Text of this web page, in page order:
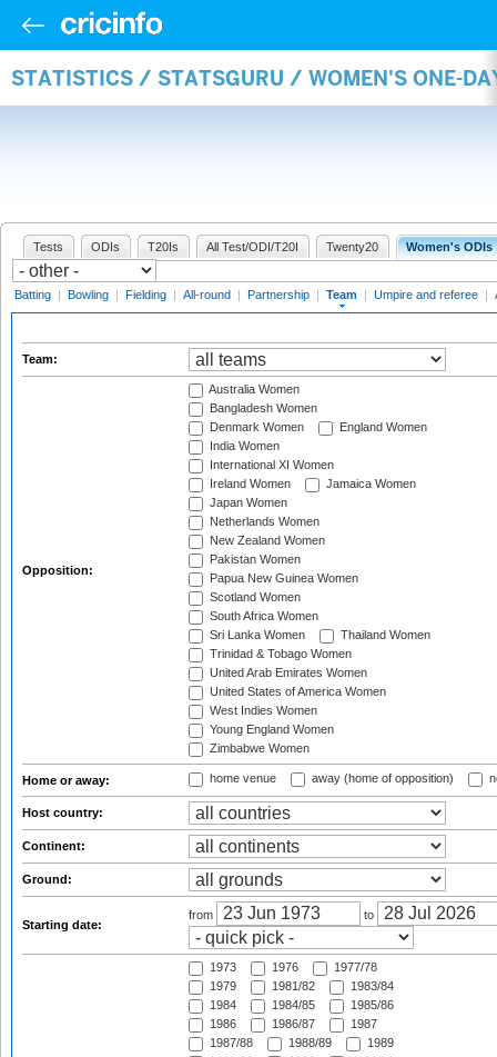
STATISTICS / STATSGURU / WOMEN'S ONE-
Tests ODIs T20Is All Test/ODI/T20I Twenty20 Women's ODIs
Batting | Bowling | Fielding | All-round | Partnership | Team | Umpire and referee |
Team:
Opposition:
Australia Women
Bangladesh Women
Denmark Women
England Women
India Women
International XI Women
Ireland Women
Jamaica Women
Japan Women
Netherlands Women
New Zealand Women
Pakistan Women
Papua New Guinea Women
Scotland Women
South Africa Women
Sri Lanka Women
Thailand Women
Trinidad & Tobago Women
United Arab Emirates Women
United States of America Women
West Indies Women
Young England Women
Zimbabwe Women
Home or away: home venue away (home of opposition)
Host country:
Continent:
Ground:
Starting date:
from to
1973 1976
1977/78
1979
1981/82
1983/84
1984
1984/85
1985/86
1986
1986/87
1987
1987/88
1988/89
1989